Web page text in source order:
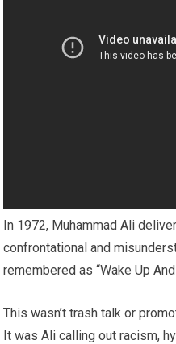
In 1972, Muhammad Ali
confrontational and
remembered as “Wake Up
This wasn’t trash talk or
It was Ali calling out racism,